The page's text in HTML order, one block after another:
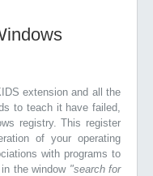
extension and all the
to teach it have failed,
registry. This register
of your operating
with programs to
the window "search for